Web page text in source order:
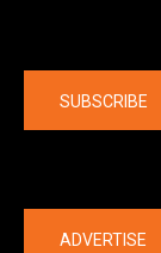
SUBSCRIBE
ADVERTISE